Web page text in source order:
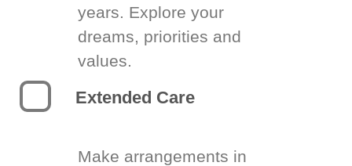
years. Explore your
dreams, priorities and
values.
Extended Care
Make arrangements in